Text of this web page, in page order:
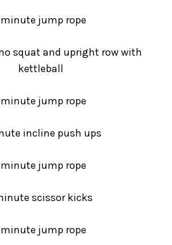
minute jump rope
squat and upright row with
kettleball
minute jump rope
incline push ups
minute jump rope
scissor kicks
minute jump rope